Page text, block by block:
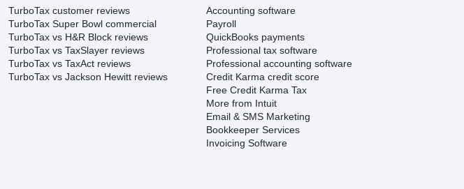
TurboTax customer reviews
TurboTax Super Bowl commercial
TurboTax vs H&R Block reviews
TurboTax vs TaxSlayer reviews
TurboTax vs TaxAct reviews
TurboTax vs Jackson Hewitt reviews
Accounting software
Payroll
QuickBooks payments
Professional tax software
Professional accounting software
Credit Karma credit score
Free Credit Karma Tax
More from Intuit
Email & SMS Marketing
Bookkeeper Services
Invoicing Software